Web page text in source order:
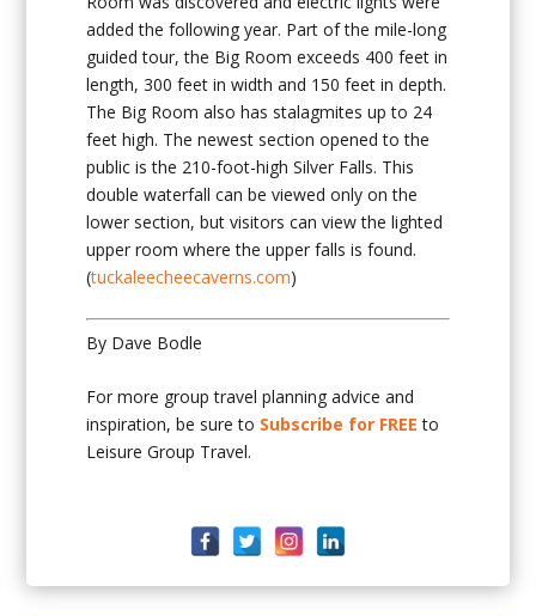
added the following year. Part of the mile-long
guided tour, the Big Room exceeds 400 feet in
length, 300 feet in width and 150 feet in depth.
The Big Room also has stalagmites up to 24
feet high. The newest section opened to the
public is the 210-foot-high Silver Falls. This
double waterfall can be viewed only on the
lower section, but visitors can view the lighted
upper room where the upper falls is found.
(tuckaleecheecaverns.com)
By Dave Bodle
For more group travel planning advice and
inspiration, be sure to Subscribe for FREE to
Leisure Group Travel.